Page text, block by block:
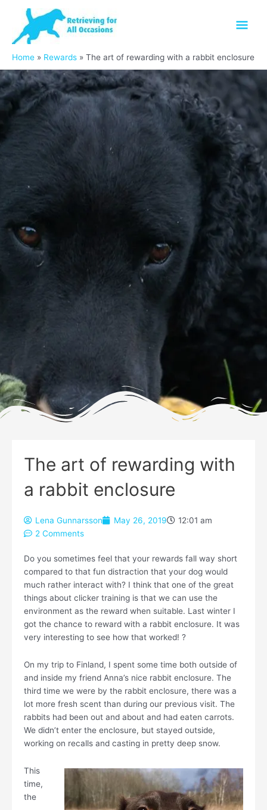
content
Home Rewards The art of rewarding with a rabbit enclosure
The art of rewarding with
a rabbit enclosure
Lena Gunnarsson May 26, 2019
12:01 am
2 Comments
Do you sometimes feel that your rewards fall way short
compared to that fun distraction that your dog would
much rather interact with? I think that one of the great
things about clicker training is that we can use the
environment as the reward when suitable. Last winter I
got the chance to reward with a rabbit enclosure. It was
very interesting to see how that worked! ?
On my trip to Finland, I spent some time both outside of
and inside my friend Anna’s nice rabbit enclosure. The
third time we were by the rabbit enclosure, there was a
lot more fresh scent than during our previous visit. The
rabbits had been out and about and had eaten carrots.
We didn’t enter the enclosure, but stayed outside,
working on recalls and casting in pretty deep snow.
This
time,
the